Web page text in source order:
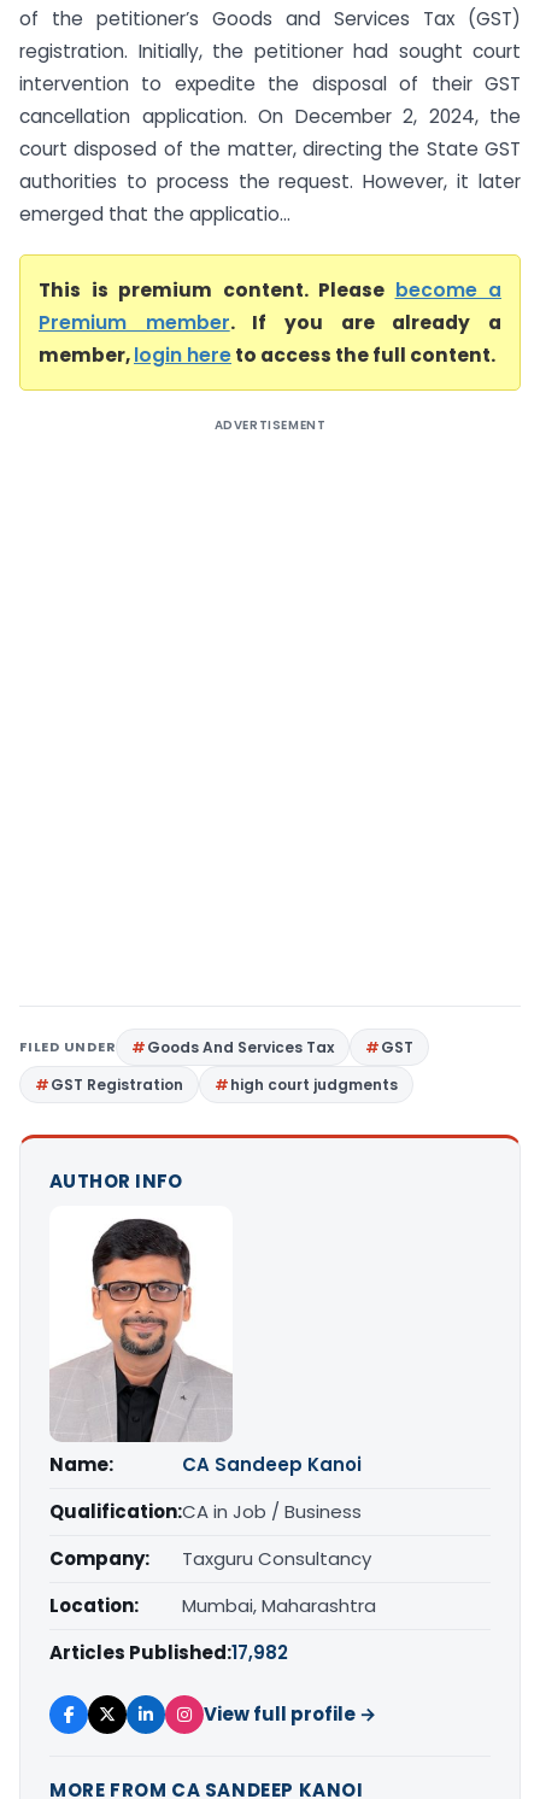
of the petitioner’s Goods and Services Tax (GST)
registration. Initially, the petitioner had sought court
intervention to expedite the disposal of their GST
cancellation application. On December 2, 2024, the
court disposed of the matter, directing the State GST
authorities to process the request. However, it later
emerged that the applicatio...
This is premium content. Please become a
Premium member. If you are already a
member,login hereto access the full content.
ADVERTISEMENT
FILED UNDER Goods And Services Tax
GST
GST Registration
high court judgments
AUTHOR INFO
Name:
CA Sandeep Kanoi
Qualification:CA in Job / Business
Company:
Taxguru Consultancy
Location:
Mumbai, Maharashtra
Articles Published:17,982
View full profile →
MORE FROM CA SANDEEP KANOI